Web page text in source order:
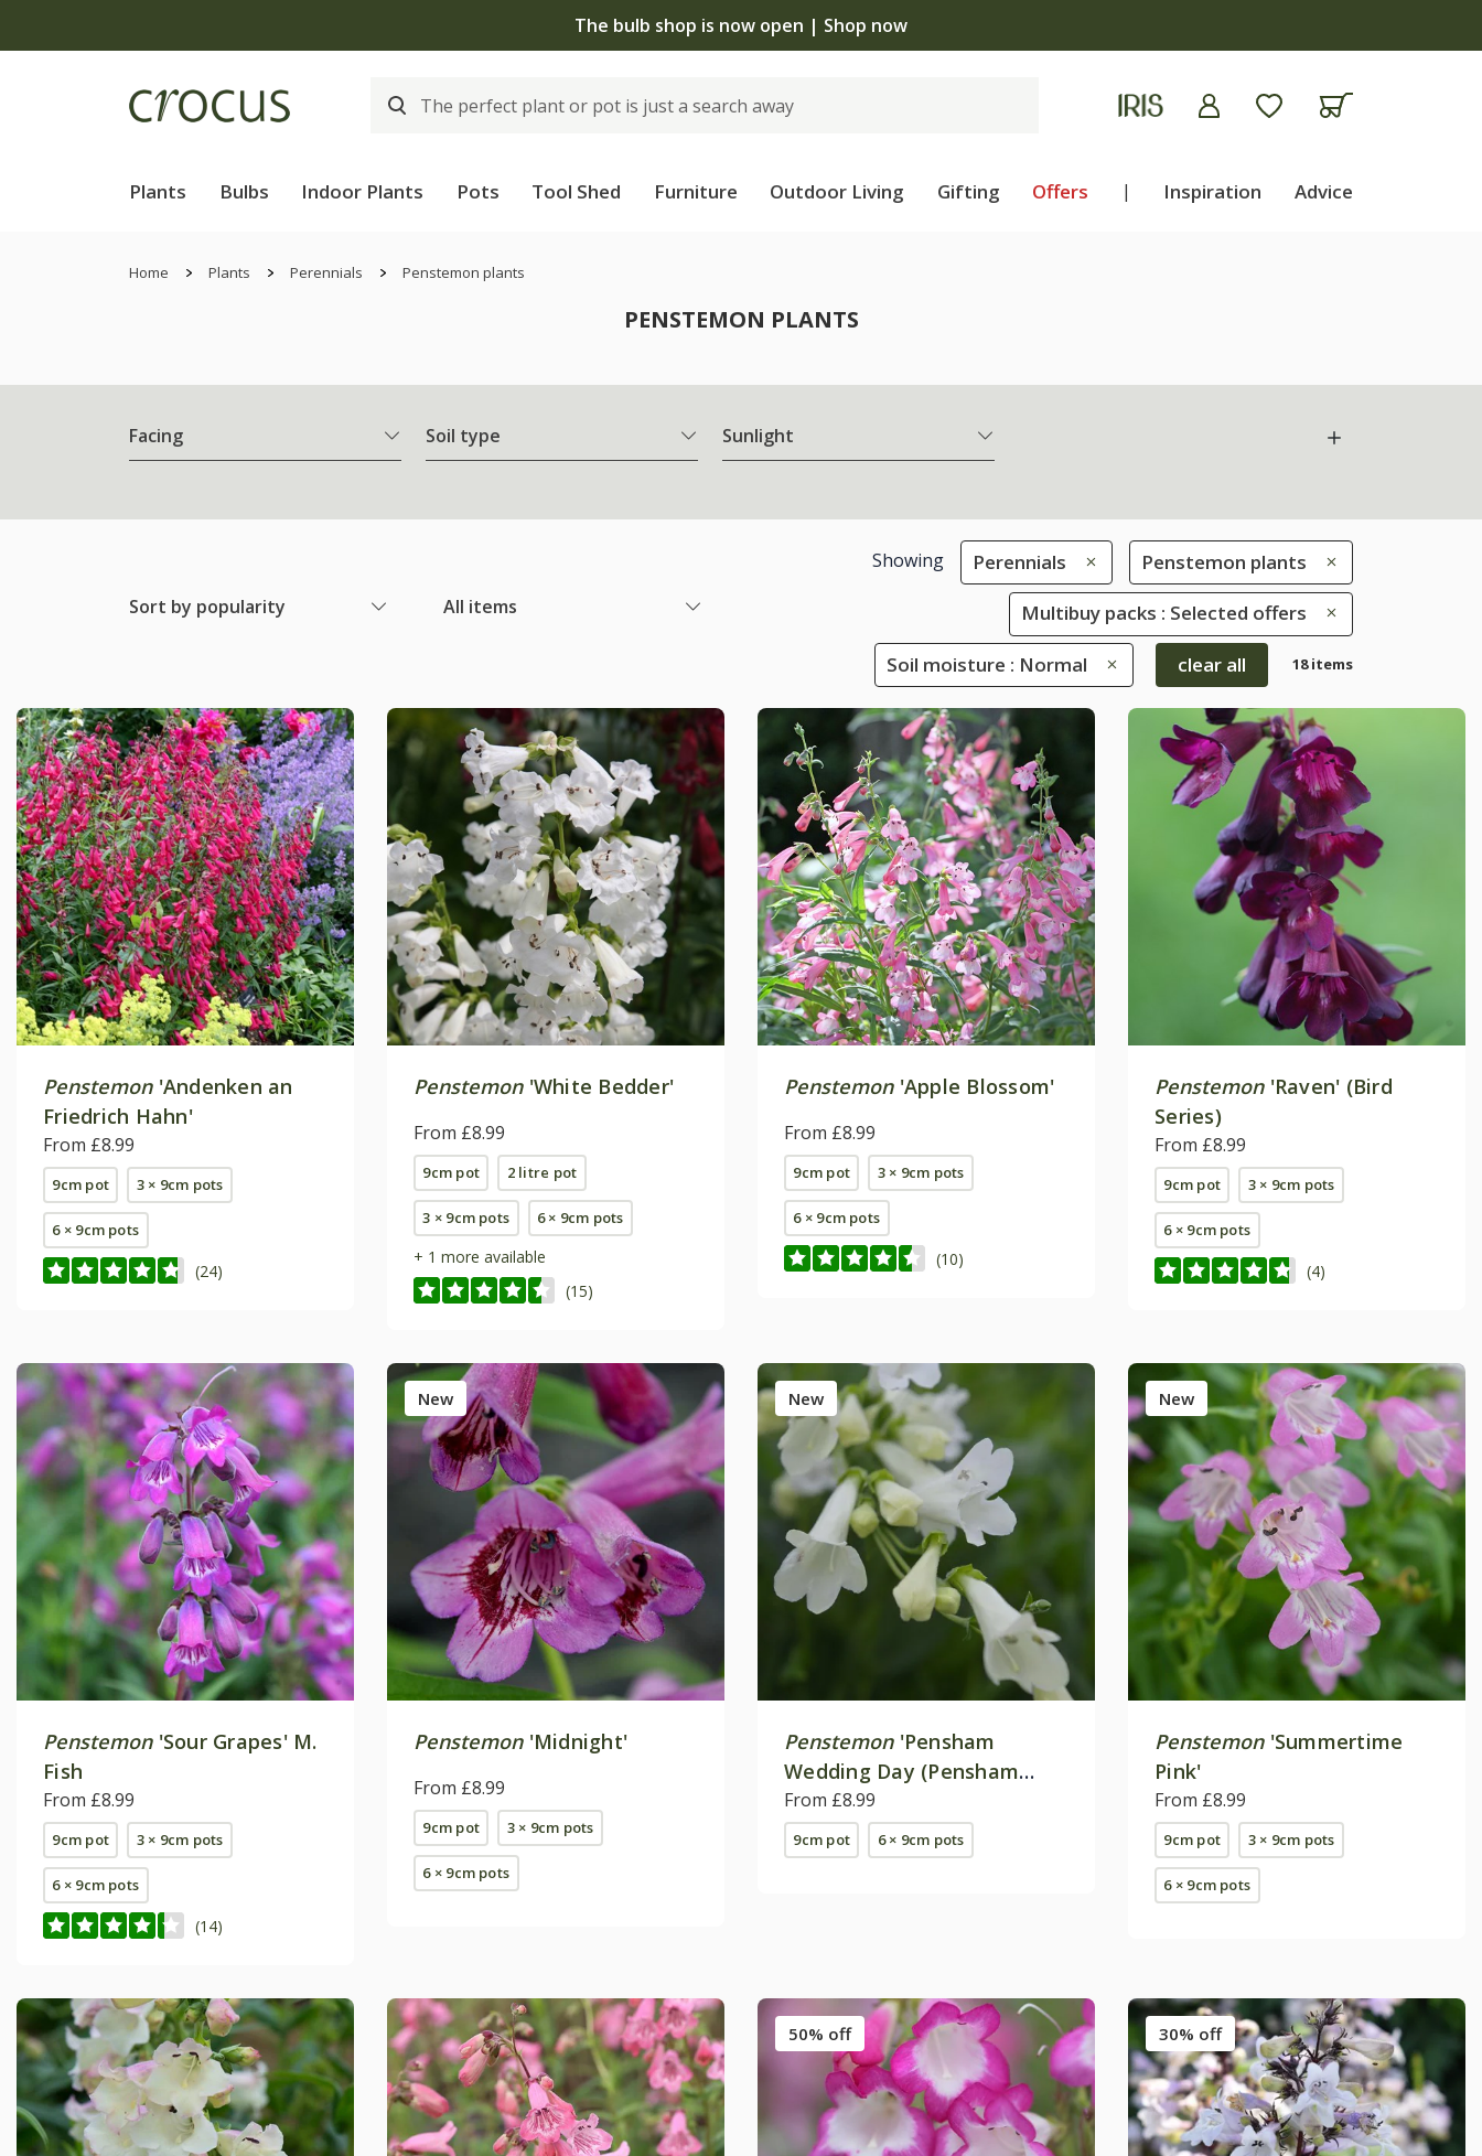
The bulb shop is now open | Shop now
Plants Bulbs Indoor Plants Pots Tool Shed Furniture Outdoor Living Gifting Offers | Inspiration Advice
Home Plants Perennials Penstemon plants
PENSTEMON PLANTS
Facing Soil type Sunlight
Sort by popularity All items
Showing Perennials Penstemon plants
Multibuy packs : Selected offers
Soil moisture : Normal clear all 18 items
Penstemon'Andenken an
Friedrich Hahn'
From £8.99
9cm pot 3 × 9cm pots
6 × 9cm pots
(24)
Penstemon'White Bedder'
From £8.99
9cm pot 2 litre pot
3 × 9cm pots 6 × 9cm pots
+ 1 more available
(15)
Penstemon'Apple Blossom'
From £8.99
9cm pot 3 × 9cm pots
6 × 9cm pots
(10)
Penstemon'Raven' (Bird
Series)
From £8.99
9cm pot 3 × 9cm pots
6 × 9cm pots
(4)
Penstemon'Sour Grapes' M.
Fish
From £8.99
9cm pot 3 × 9cm pots
6 × 9cm pots
(14)
New
Penstemon'Midnight'
From £8.99
9cm pot 3 × 9cm pots
6 × 9cm pots
New
Penstemon'Pensham
Wedding Day (Pensham
Series)
From £8.99
9cm pot 6 × 9cm pots
New
Penstemon'Summertime
Pink'
From £8.99
9cm pot 3 × 9cm pots
6 × 9cm pots
50% off 30% off